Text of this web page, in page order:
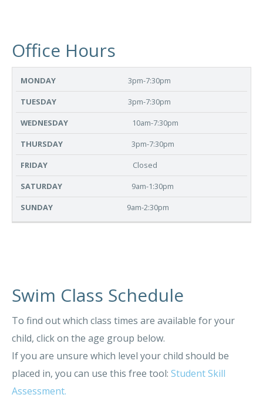
Office Hours
MONDAY WEDNESDAY
3pm-7:30pm
3pm-7:30pm
10am-7:30pm
3pm-7:30pm
Closed
9am-1:30pm
9am-2:30pm
Swim Class Schedule
To find out which class times are available for your
child, click on the age group below.
If you are unsure which level your child should be
placed in, you can use this free tool: Student Skill
Assessment.